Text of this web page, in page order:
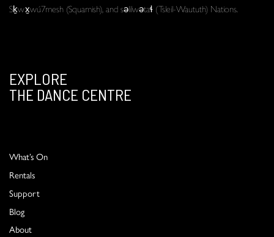
Sḵwx̱wú7mesh (Squamish), and səlilwətaɬ (Tsleil-Waututh) Nations.
EXPLORE
THE DANCE CENTRE
What’s On
Rentals
Support
Blog
About